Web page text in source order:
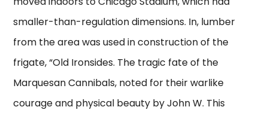
smaller-than-regulation dimensions. In, lumber
from the area was used in construction of the
frigate, “Old Ironsides. The tragic fate of the
Marquesan Cannibals, noted for their warlike
courage and physical beauty by John W. This